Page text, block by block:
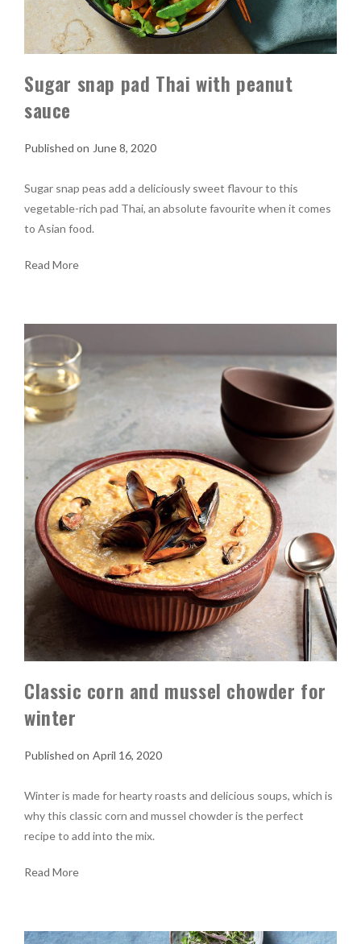
Sugar snap pad Thai with peanut
sauce
June 8, 2020
Sugar snap peas add a deliciously sweet flavour to this
vegetable-rich pad Thai, an absolute favourite when it comes
to Asian food.
Read More
Classic corn and mussel chowder for
winter
April 16, 2020
Winter is made for hearty roasts and delicious soups, which is
why this classic corn and mussel chowder is the perfect
recipe to add into the mix.
Read More